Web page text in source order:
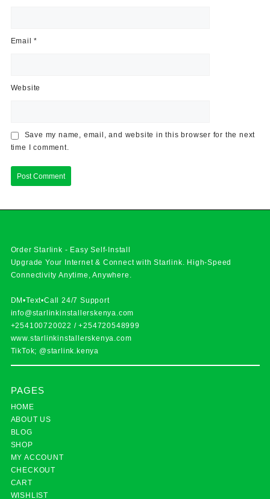
Email*
Website
Save my name, email, and website in this browser for the next
time I comment.
Order Starlink - Easy Self-Install
Upgrade Your Internet & Connect withStarlink. High-Speed
Connectivity Anytime, Anywhere.
DM•Text•Call 24/7 Support
info@starlinkinstallerskenya.com
+254100720022 /+254720548999
www.starlinkinstallerskenya.com
TikTok; @starlink.kenya
PAGES
HOME
ABOUT US
BLOG
SHOP
MY ACCOUNT
CHECKOUT
CART
WISHLIST